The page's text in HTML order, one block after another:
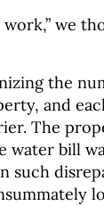
we
the
and
The
water bill
such